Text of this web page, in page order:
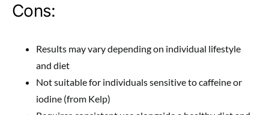
Cons:
Results may vary depending on individual lifestyle
and diet
Not suitable for individuals sensitive to caffeine or
iodine (from Kelp)